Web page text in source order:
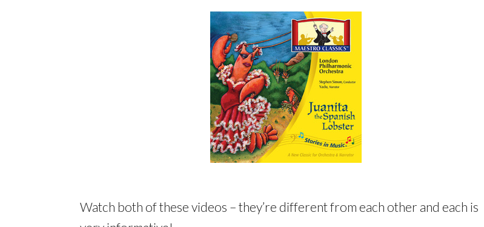
Watch both of these videos – they’re different from each other and each is